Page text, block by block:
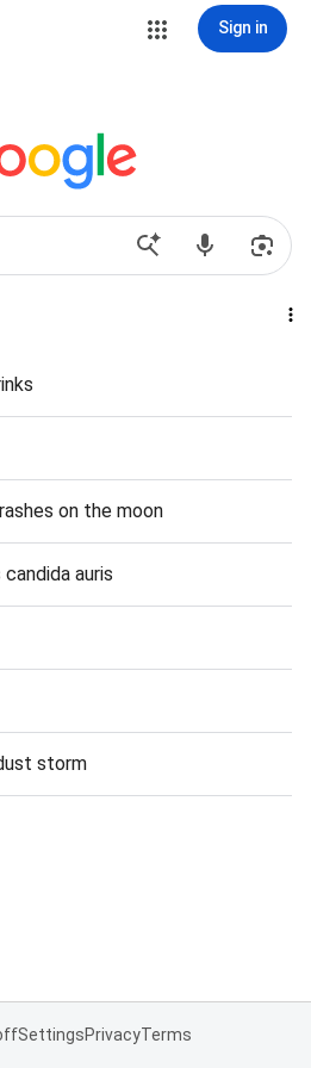
Sign in
on the moon
auris
storm
SettingsPrivacyTerms